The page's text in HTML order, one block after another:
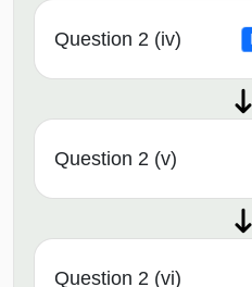
Question 2 (iv)
Question 2 (v)
Question 2 (vi)